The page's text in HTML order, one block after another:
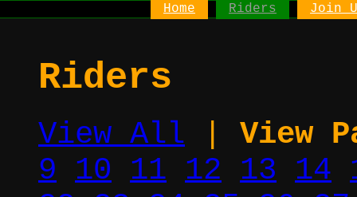
Home Riders Join
Riders
View All
View
9 10 11 12 13 14